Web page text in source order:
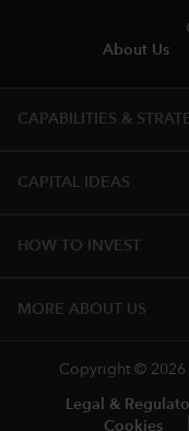
About Us
CAPABILITIES &
CAPITAL IDEAS
HOW TO INVEST
MORE ABOUT US
Copyright © 2026
Legal &
Cookies